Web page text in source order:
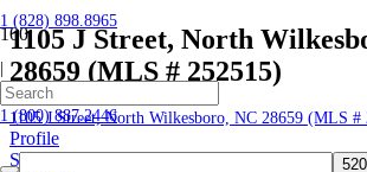
1 (828) 898.8965
1 (800) 887.2446
1105 J Street, North
28659 (MLS # 252515)
Home
1105 J Street, North Wilkesboro, NC 28659 (MLS #
Profile
Searches